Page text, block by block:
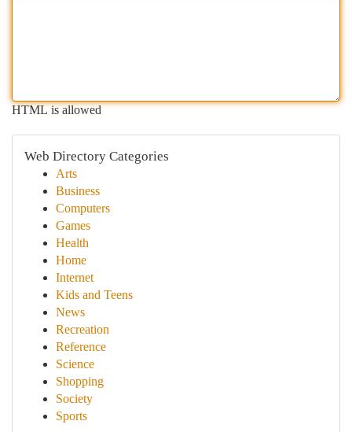
HTML is allowed
Web Directory Categories
Arts
Business
Computers
Games
Health
Home
Internet
Kids and Teens
News
Recreation
Reference
Science
Shopping
Society
Sports